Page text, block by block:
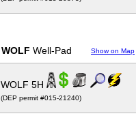
WOLF Well-Pad Show on Map
WOLF 5H
(DEP permit #015-21240)